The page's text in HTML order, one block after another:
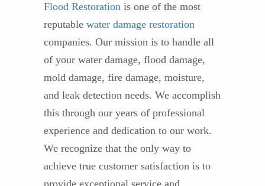
Flood Restoration is one of the most
reputable water damage restoration
companies. Our mission is to handle all
of your water damage, flood damage,
mold damage, fire damage, moisture,
and leak detection needs. We accomplish
this through our years of professional
experience and dedication to our work.
We recognize that the only way to
achieve true customer satisfaction is to
provide exceptional service and